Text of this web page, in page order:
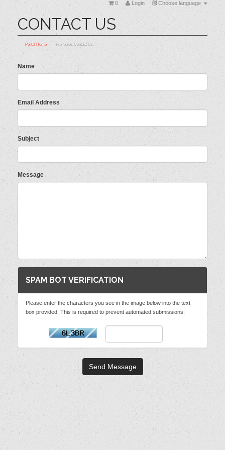
Choose language
Login
0
CONTACT US
Portal Home Pre-Sales Contact Us
Name
Email Address
Subject
Message
SPAM BOT VERIFICATION
Please enter the characters you see in the image below into the text
box provided. This is required to prevent automated submissions.
Send Message